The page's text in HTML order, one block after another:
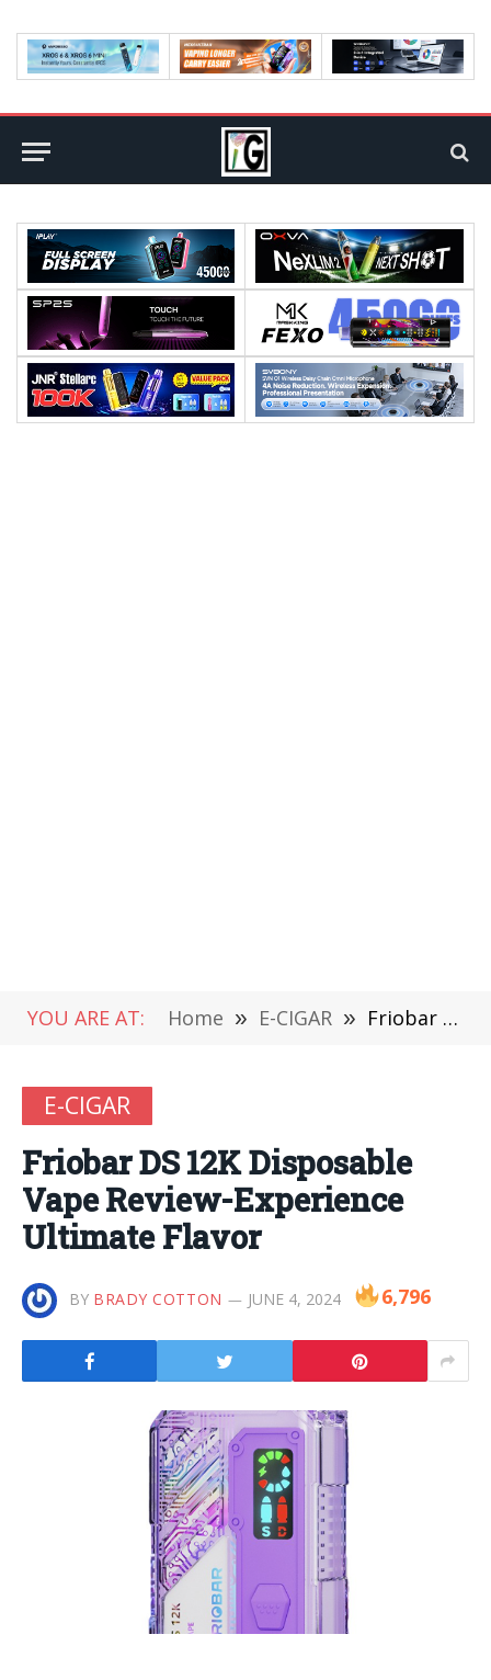
YOU ARE AT: Home » E-CIGAR » Friobar DS 12K Disposable Vape Review-Experience Ultimate Flavor
E-CIGAR
Friobar DS 12K Disposable
Vape Review-Experience
Ultimate Flavor
BY BRADY COTTON JUNE 4, 2024 6,796